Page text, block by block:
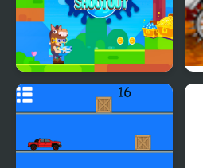
Water Gun Shooter